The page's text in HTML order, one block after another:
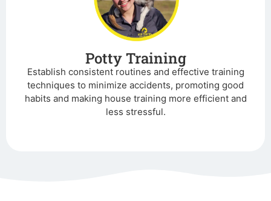
Potty Training
Establish consistent routines and effective training
techniques to minimize accidents, promoting good
habits and making house training more efficient and
less stressful.